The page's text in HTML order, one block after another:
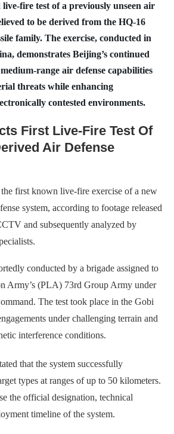
fire test of a previously unseen air
to be derived from the HQ-16
family. The exercise, conducted in
demonstrates Beijing’s continued
range air defense capabilities
threats while enhancing
contested environments.
First Live-Fire Test Of
Air Defense
first known live-fire exercise of a new
system, according to footage released
and subsequently analyzed by
conducted by a brigade assigned to
Army’s (PLA) 73rd Group Army under
The test took place in the Gobi
under challenging terrain and
interference conditions.
that the system successfully
types at ranges of up to 50 kilometers.
the official designation, technical
timeline of the system.